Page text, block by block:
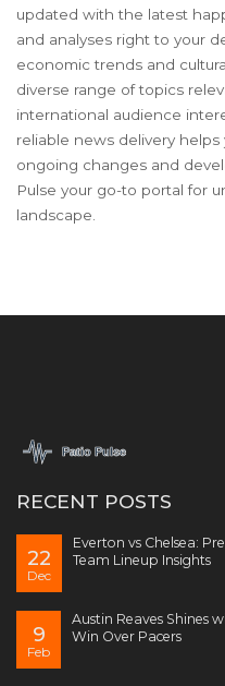
updated with the latest
and analyses right to your
economic trends and
diverse range of topics
international audience
reliable news delivery
ongoing changes and
Pulse your go-to portal for
landscape.
RECENT POSTS
22
Dec
Everton vs Chelsea:
Team Lineup Insights
9
Feb
Austin Reaves Shines
Win Over Pacers